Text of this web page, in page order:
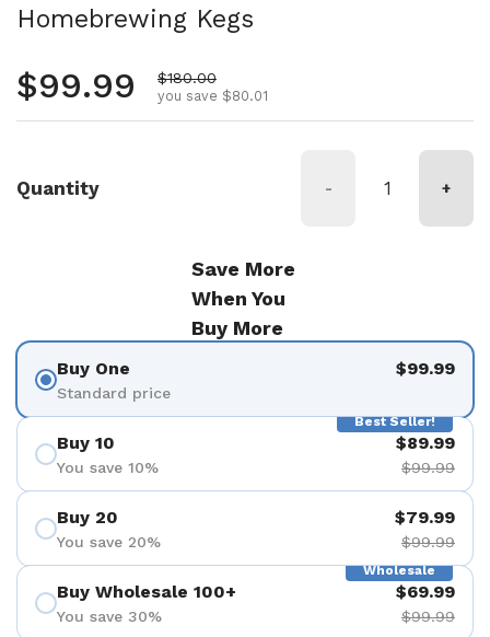
Homebrewing Kegs
Regular price
$99.99 Sale price
$180.00
you save $80.01
Quantity - +
Save More
When You
Buy More
Buy One
Standard price
$99.99
Best Seller!
Buy 10
You save 10%
$89.99
$99.99
Buy 20
You save 20%
$79.99
$99.99
Wholesale
Buy Wholesale 100+
You save 30%
$69.99
$99.99